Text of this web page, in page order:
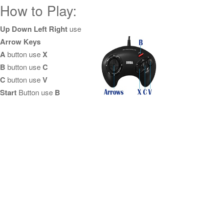
How to Play:
Up Down Left Right use
Arrow Keys
Abutton useX
B button useC
C button useV
Start Button use B